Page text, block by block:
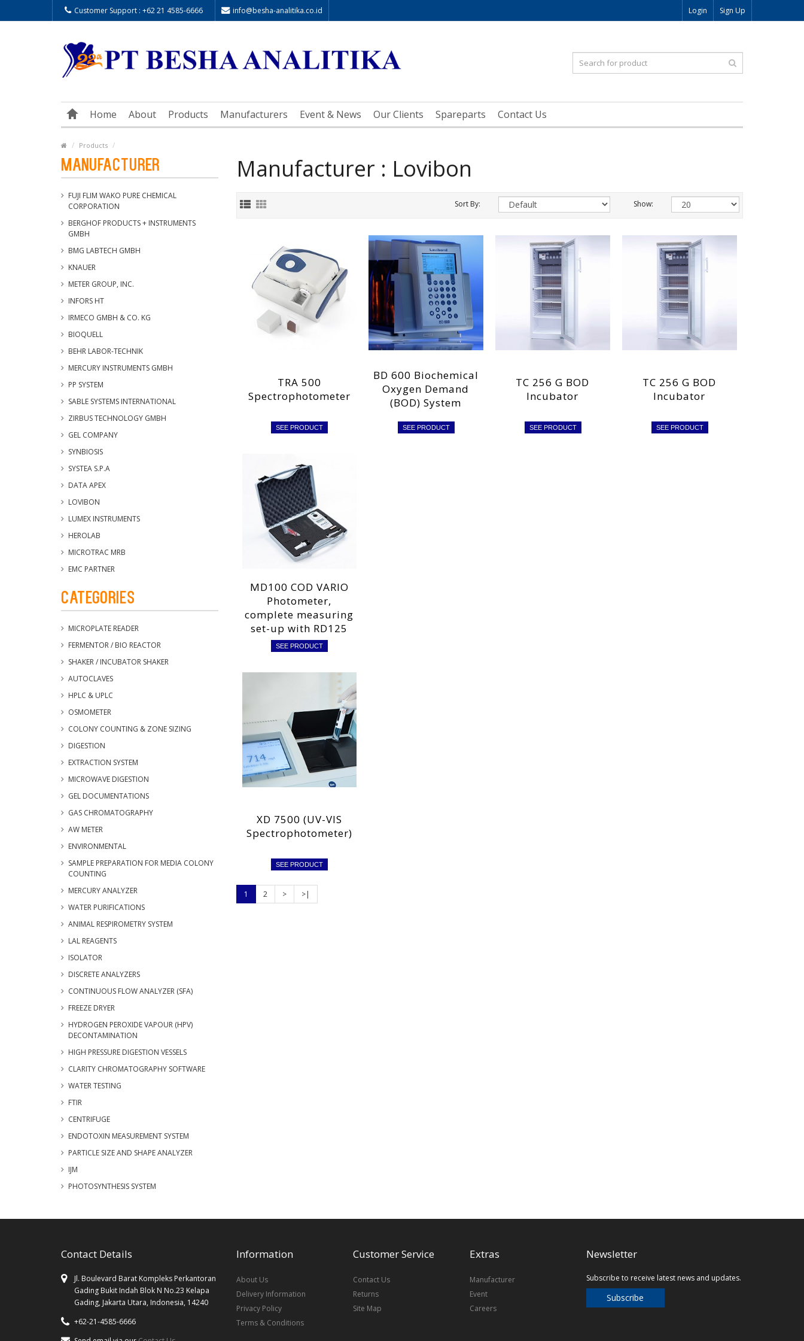
Customer Support : +62 21 4585-6666 info@besha-analitika.co.id Login Sign Up
Home About Products Manufacturers Event & News Our Clients Spareparts Contact Us
Products
Manufacturer
FUJI FLIM WAKO PURE CHEMICAL
CORPORATION
BERGHOF PRODUCTS + INSTRUMENTS
GMBH
BMG LABTECH GMBH
KNAUER
METER GROUP, INC.
INFORS HT
IRMECO GMBH & CO. KG
BIOQUELL
BEHR LABOR-TECHNIK
MERCURY INSTRUMENTS GMBH
PP SYSTEM
SABLE SYSTEMS INTERNATIONAL
ZIRBUS TECHNOLOGY GMBH
GEL COMPANY
SYNBIOSIS
SYSTEA S.P.A
DATA APEX
LOVIBON
LUMEX INSTRUMENTS
HEROLAB
MICROTRAC MRB
EMC PARTNER
Categories
MICROPLATE READER
FERMENTOR / BIO REACTOR
SHAKER / INCUBATOR SHAKER
AUTOCLAVES
HPLC & UPLC
OSMOMETER
COLONY COUNTING & ZONE SIZING
DIGESTION
EXTRACTION SYSTEM
MICROWAVE DIGESTION
GEL DOCUMENTATIONS
GAS CHROMATOGRAPHY
AW METER
ENVIRONMENTAL
SAMPLE PREPARATION FOR MEDIA COLONY
COUNTING
MERCURY ANALYZER
WATER PURIFICATIONS
ANIMAL RESPIROMETRY SYSTEM
LAL REAGENTS
ISOLATOR
DISCRETE ANALYZERS
CONTINUOUS FLOW ANALYZER (SFA)
FREEZE DRYER
HYDROGEN PEROXIDE VAPOUR (HPV)
DECONTAMINATION
HIGH PRESSURE DIGESTION VESSELS
CLARITY CHROMATOGRAPHY SOFTWARE
WATER TESTING
FTIR
CENTRIFUGE
ENDOTOXIN MEASUREMENT SYSTEM
PARTICLE SIZE AND SHAPE ANALYZER
IJM
PHOTOSYNTHESIS SYSTEM
Manufacturer : Lovibon
Sort By: Show:
TRA 500
Spectrophotometer
SEE PRODUCT
BD 600 Biochemical
Oxygen Demand
(BOD) System
SEE PRODUCT
TC 256 G BOD
Incubator
SEE PRODUCT
TC 256 G BOD
Incubator
SEE PRODUCT
MD100 COD VARIO
Photometer,
complete measuring
set-up with RD125
SEE PRODUCT
XD 7500 (UV-VIS
Spectrophotometer)
SEE PRODUCT
1 2 > >|
Contact Details
Jl. Boulevard Barat Kompleks Perkantoran
Gading Bukit Indah Blok N No.23 Kelapa
Gading, Jakarta Utara, Indonesia, 14240
+62-21-4585-6666
Information
About Us
Delivery Information
Privacy Policy
Terms & Conditions
Customer Service
Contact Us
Returns
Site Map
Extras
Manufacturer
Event
Careers
Newsletter
Subscribe to receive latest news and updates.
Subscribe